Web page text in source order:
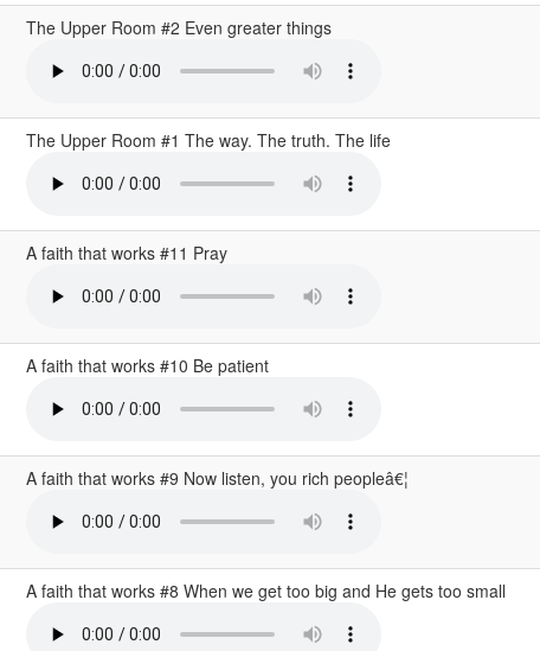
The Upper Room #2 Even greater things
The Upper Room #1 The way. The truth. The life
A faith that works #11 Pray
A faith that works #10 Be patient
A faith that works #9 Now listen, you rich peopleâ€¦
A faith that works #8 When we get too big and He gets too small